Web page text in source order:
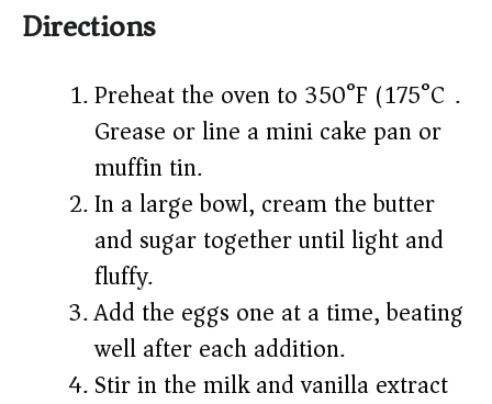
Directions
Preheat the oven to 350°F (175°C).
Grease or line a mini cake pan or
muffin tin.
In a large bowl, cream the butter
and sugar together until light and
fluffy.
Add the eggs one at a time, beating
well after each addition.
Stir in the milk and vanilla extract